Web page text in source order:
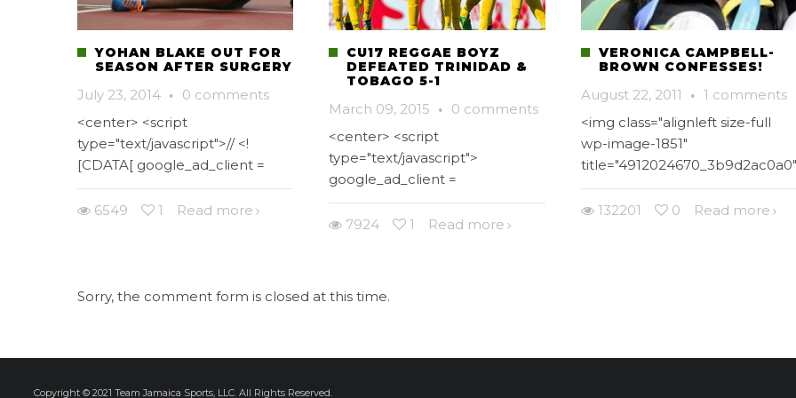
YOHAN BLAKE OUT FOR
SEASON AFTER SURGERY
July 23, 2014 · 0 comments
<center> <script
type="text/javascript">// <!
[CDATA[ google_ad_client =
6549 1 Read more
CU17 REGGAE BOYZ
DEFEATED TRINIDAD &
TOBAGO 5-1
March 09, 2015 · 0 comments
<center> <script
type="text/javascript">
google_ad_client =
7924 1 Read more
VERONICA CAMPBELL-
BROWN CONFESSES!
August 22, 2011 · 1 comments
<img class="alignleft size-full
wp-image-1851"
title="4912024670_3b9d2ac0a0"
132201 0 Read more
Sorry, the comment form is closed at this time.
Copyright © 2021 Team Jamaica Sports, LLC. All Rights Reserved.